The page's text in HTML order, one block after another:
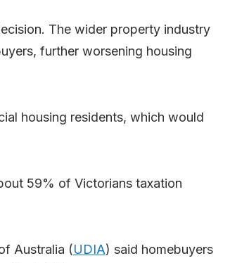
The wider property industry
further worsening housing
housing residents, which would
59% of Victorians taxation
Australia (UDIA) said homebuyers